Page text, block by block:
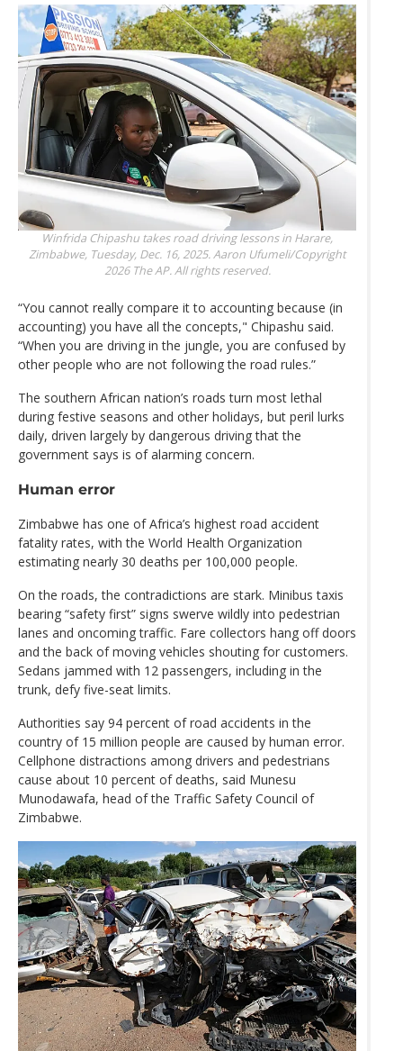
Winfrida Chipashu takes road driving lessons in Harare,
Zimbabwe, Tuesday, Dec. 16, 2025.Aaron Ufumeli/Copyright
2026 The AP. All rights reserved.
“You cannot really compare it to accounting because (in
accounting) you have all the concepts," Chipashu said.
“When you are driving in the jungle, you are confused by
other people who are not following the road rules.”
The southern African nation’s roads turn most lethal
during festive seasons and other holidays, but peril lurks
daily, driven largely by dangerous driving that the
government says is of alarming concern.
Human error
Zimbabwe has one of Africa’s highest road accident
fatality rates, with the World Health Organization
estimating nearly 30 deaths per 100,000 people.
On the roads, the contradictions are stark. Minibus taxis
bearing “safety first” signs swerve wildly into pedestrian
lanes and oncoming traffic. Fare collectors hang off doors
and the back of moving vehicles shouting for customers.
Sedans jammed with 12 passengers, including in the
trunk, defy five-seat limits.
Authorities say 94 percent of road accidents in the
country of 15 million people are caused by human error.
Cellphone distractions among drivers and pedestrians
cause about 10 percent of deaths, said Munesu
Munodawafa, head of the Traffic Safety Council of
Zimbabwe.